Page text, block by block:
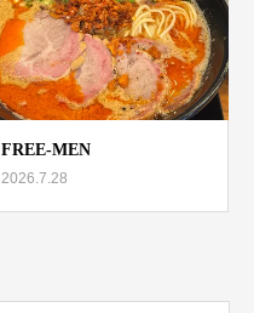
FREE-MEN
2026.7.28